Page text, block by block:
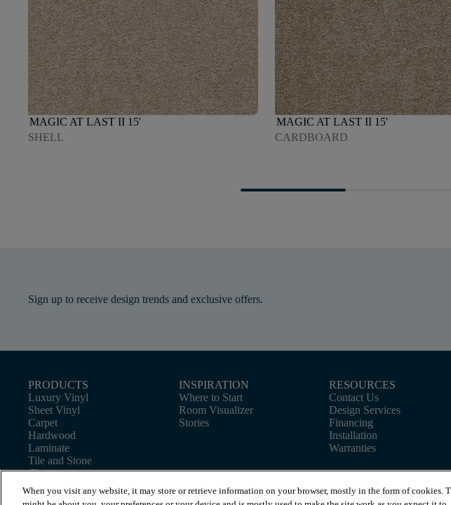
MAGIC AT LAST II 15'
SHELL
MAGIC AT LAST II 15'
CARDBOARD
Sign up to receive design trends and exclusive offers.
PRODUCTS
Luxury Vinyl
Sheet Vinyl
Carpet
Hardwood
Laminate
Tile and Stone
Cleaner
INSPIRATION
Where to Start
Room Visualizer
Stories
RESOURCES
Contact Us
Design Services
Financing
Installation
Warranties
When you visit any website, it may store or retrieve information on your browser, mostly in the form of cookies.